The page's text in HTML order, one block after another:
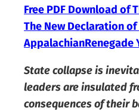
Free PDF Download of
The New Declaration
AppalachianRenegade
State collapse is
leaders are insulated
consequences of their